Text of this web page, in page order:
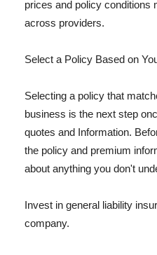
prices and policy conditions
across providers.
Select a Policy Based on
Selecting a policy that
business is the next step
quotes and Information.
the policy and premium
about anything you don't
Invest in general liability
company.